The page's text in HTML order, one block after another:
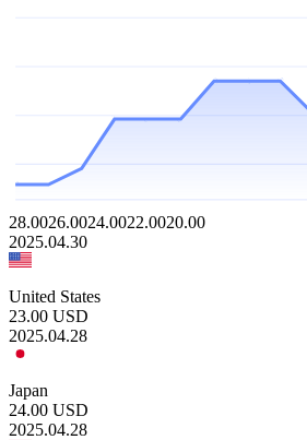
28.0026.0024.0022.0020.00
2025.04.30
United States
23.00 USD
2025.04.28
Japan
24.00 USD
2025.04.28